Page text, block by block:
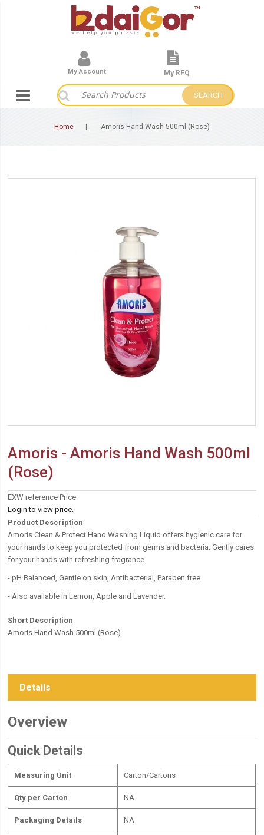
SEARCH
My Account My RFQ
Home Amoris Hand Wash 500ml (Rose)
Amoris - Amoris Hand Wash 500ml
(Rose)
EXW reference Price
Login to view price.
Product Description
Amoris Clean & Protect Hand Washing Liquid offers hygienic care for
your hands to keep you protected from germs and bacteria. Gently cares
for your hands with refreshing fragrance.
- pH Balanced, Gentle on skin, Antibacterial, Paraben free
- Also available in Lemon, Apple and Lavender.
Short Description
Amoris Hand Wash 500ml (Rose)
Details
Overview
Quick Details
Measuring Unit Carton/Cartons
Qty per Carton NA
Packaging Details NA